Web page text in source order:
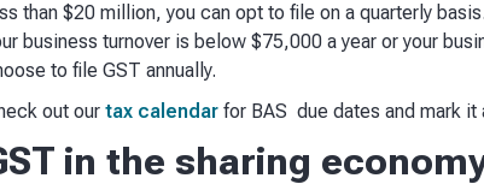
than $20 million, you can opt to file on a quarterly
business turnover is below $75,000 a year or your
to file GST annually.
out our tax calendar for BAS due dates and mark it
in the sharing